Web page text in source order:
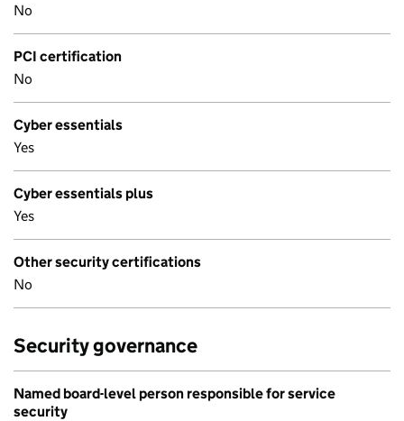
No
PCI certification
No
Cyber essentials
Yes
Cyber essentials plus
Yes
Other security certifications
No
Security governance
Named board-level person responsible for service
security